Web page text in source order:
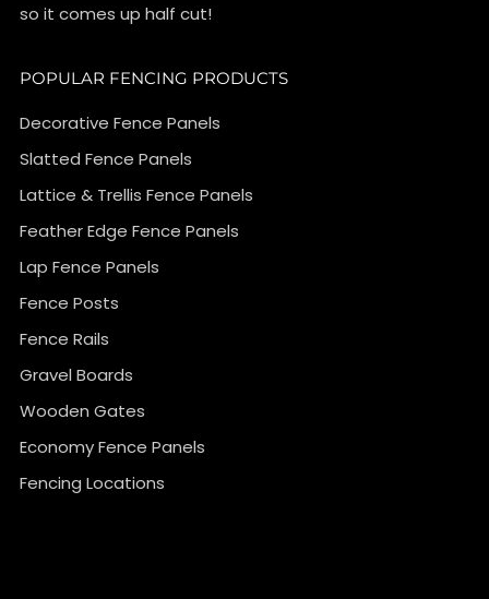
so it comes up half cut!
POPULAR FENCING PRODUCTS
Decorative Fence Panels
Slatted Fence Panels
Lattice & Trellis Fence Panels
Feather Edge Fence Panels
Lap Fence Panels
Fence Posts
Fence Rails
Gravel Boards
Wooden Gates
Economy Fence Panels
Fencing Locations